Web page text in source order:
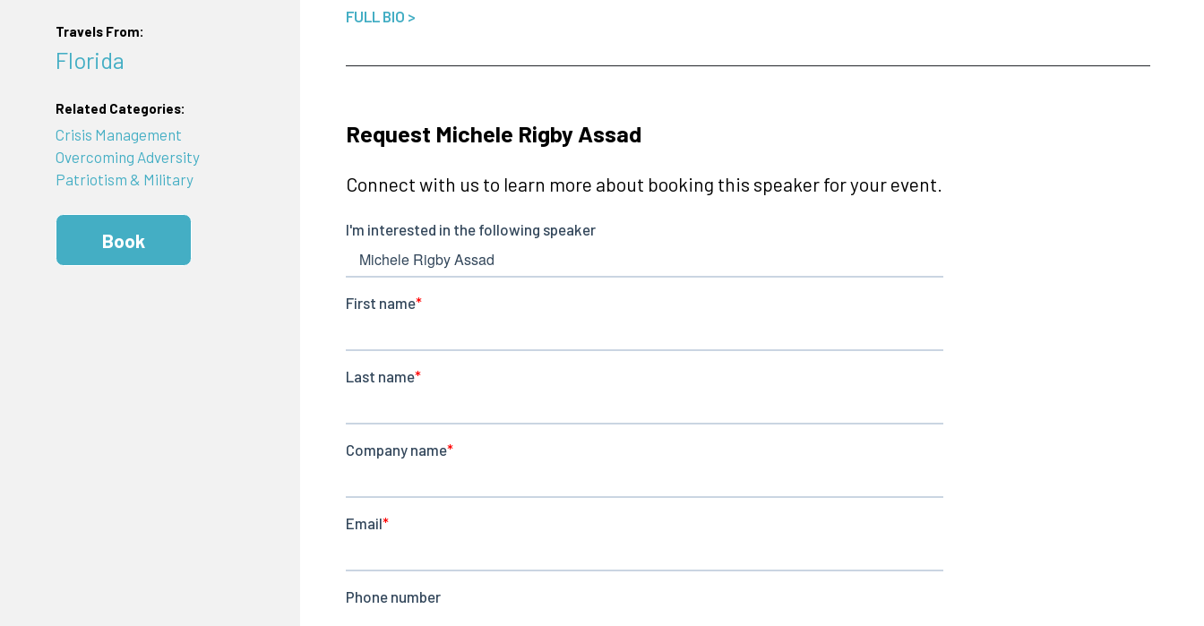
Travels From:
Florida
Related Categories:
Crisis Management
Overcoming Adversity
Patriotism & Military
Book
FULL BIO >
Request Michele Rigby Assad
Connect with us to learn more about booking this speaker for your event.